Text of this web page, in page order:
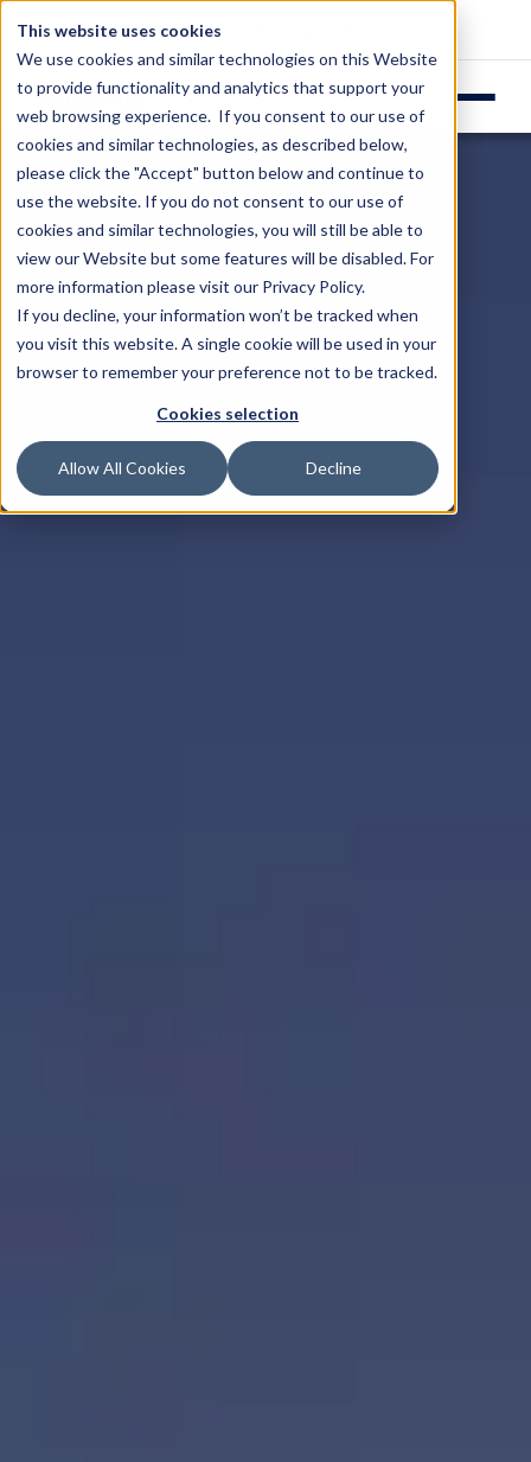
This website uses cookies
We use cookies and similar technologies on this Website
to provide functionality and analytics that support your
web browsing experience. If you consent to our use of
cookies and similar technologies, as described below,
please click the "Accept" button below and continue to
use the website. If you do not consent to our use of
cookies and similar technologies, you will still be able to
view our Website but some features will be disabled. For
more information please visit our Privacy Policy.
If you decline, your information won’t be tracked when
you visit this website. A single cookie will be used in your
browser to remember your preference not to be tracked.
Cookies selection
Allow All Cookies Decline
Login